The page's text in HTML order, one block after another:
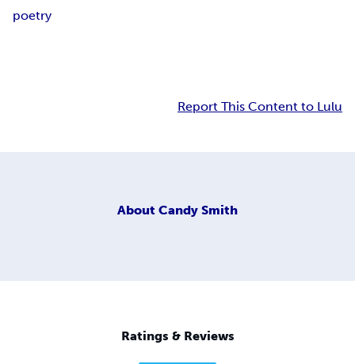
poetry
Report This Content to Lulu
About Candy Smith
Ratings & Reviews